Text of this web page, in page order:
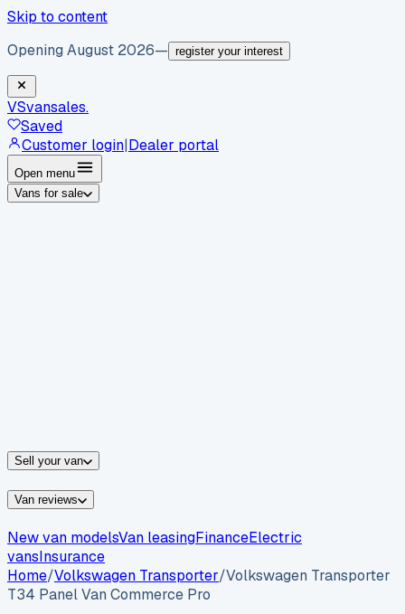
Skip to content
Opening August 2026— register your interest
VSvansales.
Saved
Customer login|Dealer portal
Open menu
Vans for sale
Sell your van
Van reviews
New van modelsVan leasingFinanceElectric
vansInsurance
Home/Volkswagen Transporter/Volkswagen Transporter
T34 Panel Van Commerce Pro